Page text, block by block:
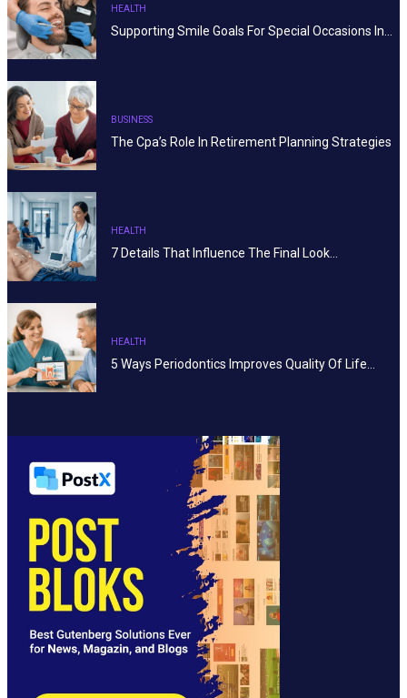
HEALTH
Supporting Smile Goals For Special Occasions In…
BUSINESS
The Cpa’s Role In Retirement Planning Strategies
HEALTH
7 Details That Influence The Final Look…
HEALTH
5 Ways Periodontics Improves Quality Of Life…